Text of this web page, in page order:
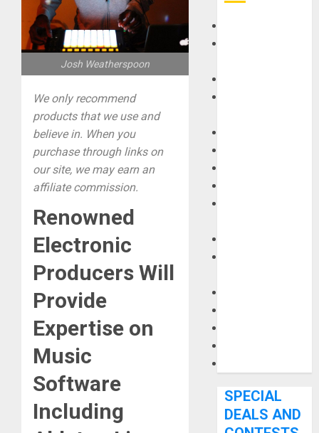
Josh Weatherspoon
We only recommend
products that we use and
believe in. When you
purchase through links on
our site, we may earn an
affiliate commission.
Renowned
Electronic
Producers Will
Provide
Expertise on
Music
Software
Including
SPECIAL
DEALS AND